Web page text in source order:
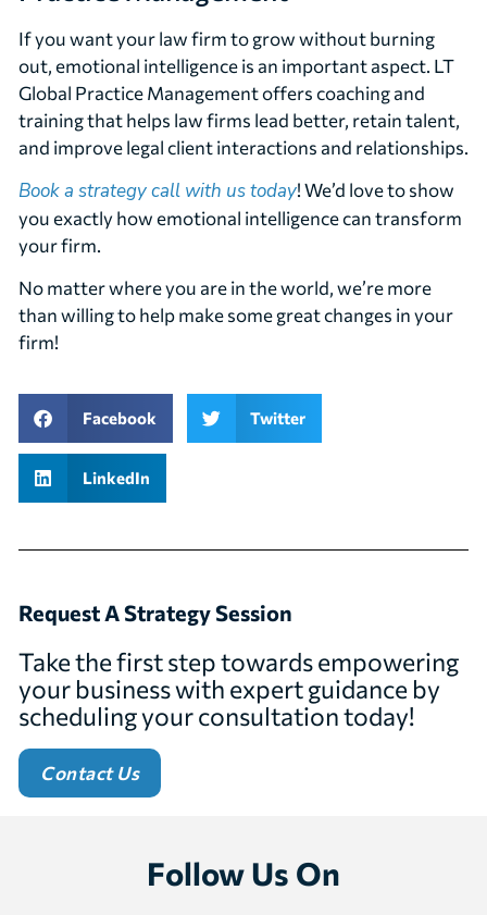
If you want your law firm to grow without burning
out, emotional intelligence is an important aspect. LT
Global Practice Management offers coaching and
training that helps law firms lead better, retain talent,
and improve legal client interactions and relationships.
Book a strategy call with us today! We’d love to show
you exactly how emotional intelligence can transform
your firm.
No matter where you are in the world, we’re more
than willing to help make some great changes in your
firm!
Facebook Twitter
LinkedIn
Request A Strategy Session
Take the first step towards empowering
your business with expert guidance by
scheduling your consultation today!
Contact Us
Follow Us On